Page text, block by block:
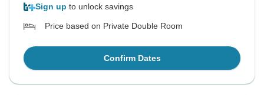
Sign up to unlock savings
Price based on Private Double Room
Confirm Dates